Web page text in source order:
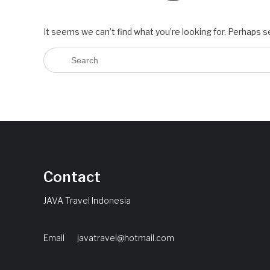
It seems we can’t find what you’re looking for. Perhaps
Contact
JAVA Travel Indonesia
Email javatravel@hotmail.com